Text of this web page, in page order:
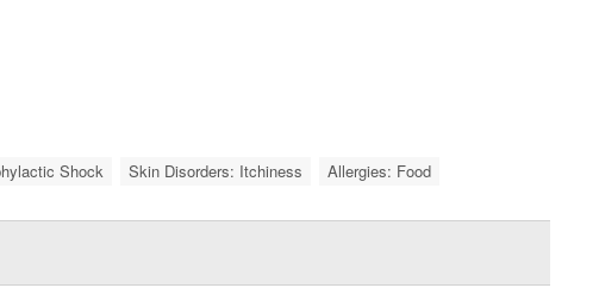
Shock Skin Disorders: Itchiness Allergies: Food